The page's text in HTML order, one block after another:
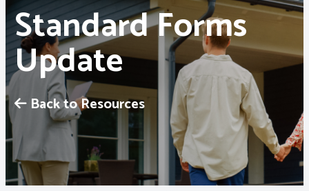
Membership
Webinars & Events
Buyers & Sellers
News
Standard Forms
Update
Back to Resources